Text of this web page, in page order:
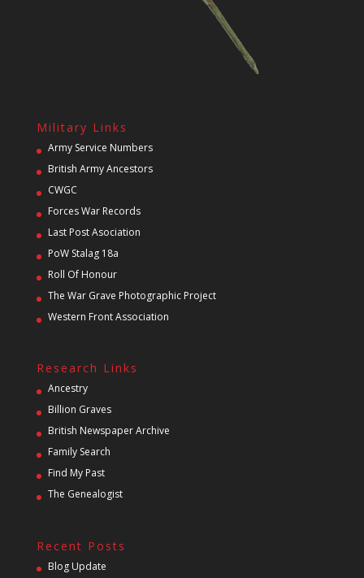
Military Links
Army Service Numbers
British Army Ancestors
CWGC
Forces War Records
Last Post Asociation
PoW Stalag 18a
Roll Of Honour
The War Grave Photographic Project
Western Front Association
Research Links
Ancestry
Billion Graves
British Newspaper Archive
Family Search
Find My Past
The Genealogist
Recent Posts
Blog Update